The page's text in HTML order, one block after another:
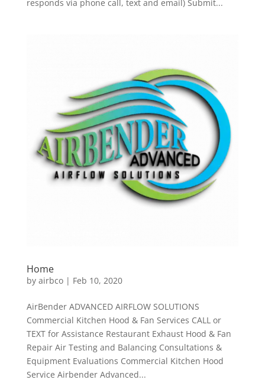
responds via phone call, text and email) Submit...
Home
by airbco| Feb 10, 2020
AirBender ADVANCED AIRFLOW SOLUTIONS
Commercial Kitchen Hood & Fan Services CALL or
TEXT for Assistance Restaurant Exhaust Hood & Fan
Repair Air Testing and Balancing Consultations &
Equipment Evaluations Commercial Kitchen Hood
Service Airbender Advanced...